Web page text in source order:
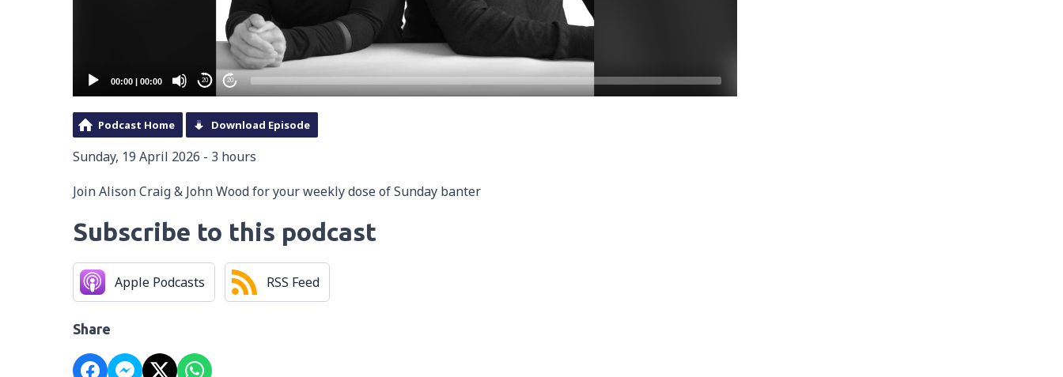
00:00 | 00:00 20 20
Podcast Home Download Episode
Sunday, 19 April 2026 - 3 hours
Join Alison Craig & John Wood for your weekly dose of Sunday banter
Subscribe to this podcast
Apple Podcasts RSS Feed
Share